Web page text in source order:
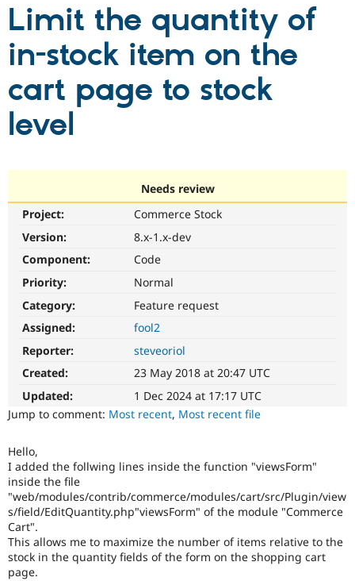
Drupal CMS
Drupal AI
Drupal for
Drupal for
Drupal for
Download
Local
Modules
Themes
Partners & Services
Find a
Become a
Community
Community
Slack
The Drupal
Sustaining
Drupal
Get Started
Limit the quantity of
in-stock item on the
cart page to stock
level
Needs review
Project:
Commerce Stock
Version:
8.x-1.x-dev
Component:
Code
Priority:
Normal
Category:
Feature request
Assigned:
fool2
Reporter:
steveoriol
Created:
23 May 2018 at 20:47 UTC
Updated:
1 Dec 2024 at 17:17 UTC
Jump to comment: Most recent, Most recent file
Hello,
I added the follwing lines inside the function "viewsForm"
inside the file
"web/modules/contrib/commerce/modules/cart/src/Plugin/view
s/field/EditQuantity.php"viewsForm" of the module "Commerce
Cart".
This allows me to maximize the number of items relative to the
stock in the quantity fields of the form on the shopping cart
page.